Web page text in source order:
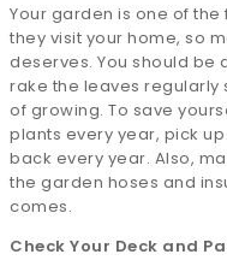
Your garden is one of
they visit your home, so
deserves. You should be
rake the leaves regularly
of growing. To save
plants every year, pick
back every year. Also,
the garden hoses and
comes.
Check Your Deck and